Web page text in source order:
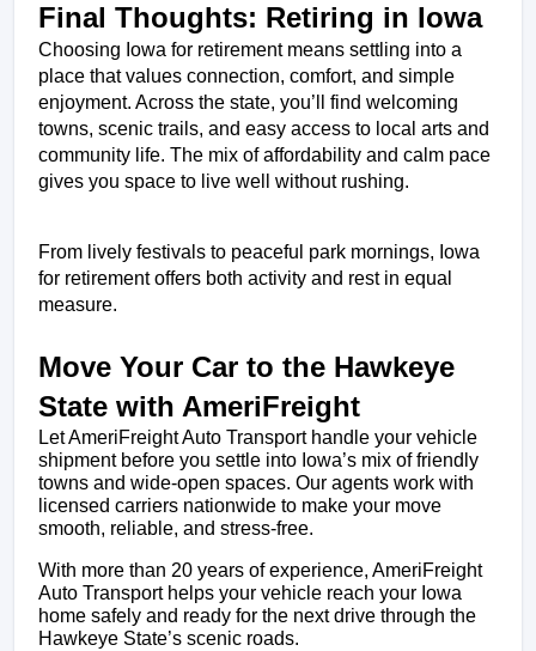
Final Thoughts: Retiring in Iowa
Choosing Iowa for retirement means settling into a
place that values connection, comfort, and simple
enjoyment. Across the state, you’ll find welcoming
towns, scenic trails, and easy access to local arts and
community life. The mix of affordability and calm pace
gives you space to live well without rushing.
From lively festivals to peaceful park mornings, Iowa
for retirement offers both activity and rest in equal
measure.
Move Your Car to the Hawkeye
State with AmeriFreight
Let AmeriFreight Auto Transport handle your vehicle
shipment before you settle into Iowa’s mix of friendly
towns and wide-open spaces. Our agents work with
licensed carriers nationwide to make your move
smooth, reliable, and stress-free.
With more than 20 years of experience, AmeriFreight
Auto Transport helps your vehicle reach your Iowa
home safely and ready for the next drive through the
Hawkeye State’s scenic roads.